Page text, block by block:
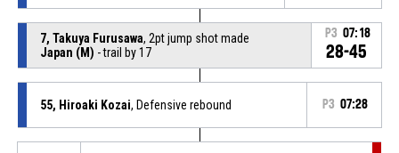
7, Takuya Furusawa, 2pt jump shot made
Japan (M) - trail by 17
P3 07:18
28-45
55, Hiroaki Kozai, Defensive rebound P3 07:28